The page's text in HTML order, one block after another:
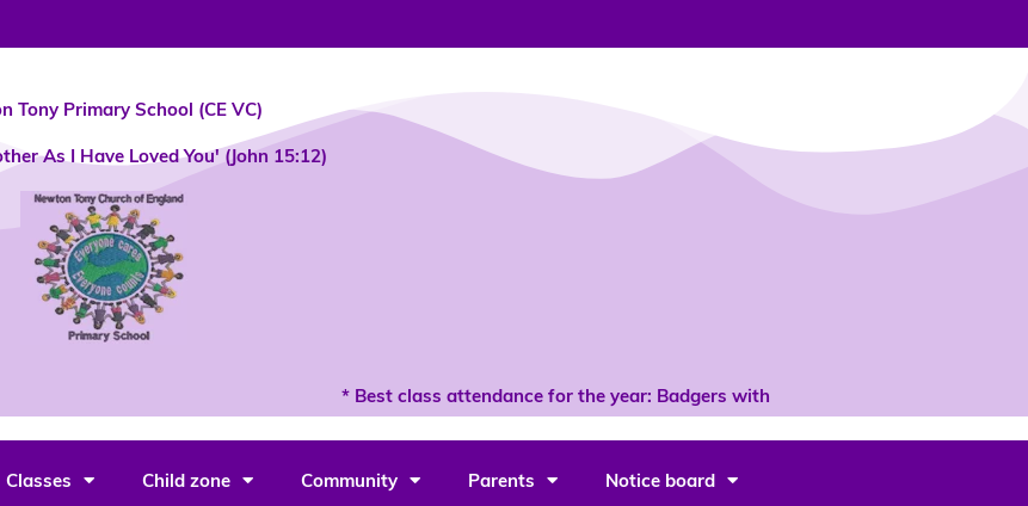
Tony Primary School (CE VC)
As I Have Loved You' (John 15:12)
* Best class attendance for the year: Badgers with 96% *
Classes Child zone Community Parents Notice board